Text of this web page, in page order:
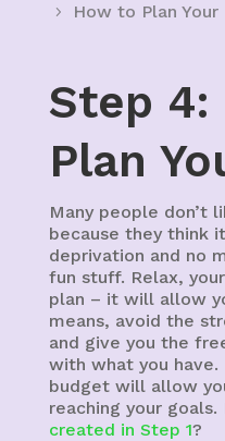
How to Plan
Step 4:
Plan
Many people don’t
because they think
deprivation and no
fun stuff. Relax,
plan – it will allow
means, avoid the
and give you the
with what you
budget will allow
reaching your goals.
created in Step 1?